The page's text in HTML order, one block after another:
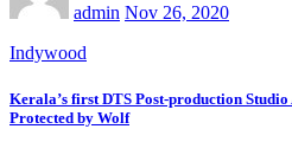
admin Nov 26, 2020
Indywood
Kerala’s first DTS Post-production
Protected by Wolf